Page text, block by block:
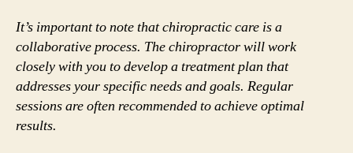
It’s important to note that chiropractic care is a
collaborative process. The chiropractor will work
closely with you to develop a treatment plan that
addresses your specific needs and goals. Regular
sessions are often recommended to achieve optimal
results.